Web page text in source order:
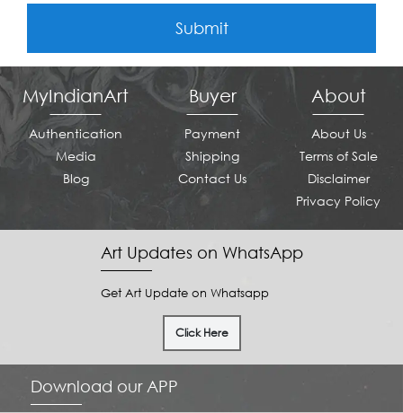
Submit
MyIndianArt
Authentication
Media
Blog
Buyer
Payment
Shipping
Contact Us
About
About Us
Terms of Sale
Disclaimer
Privacy Policy
Art Updates on WhatsApp
Get Art Update on Whatsapp
Click Here
Download our APP